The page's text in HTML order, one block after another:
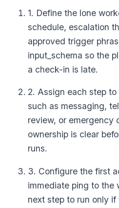
1. Define the lone
schedule, escalation
approved trigger
input_schema so the
a check-in is late.
2. Assign each step
such as messaging,
review, or emergency
ownership is clear
runs.
3. Configure the first
immediate ping to the
next step to run only